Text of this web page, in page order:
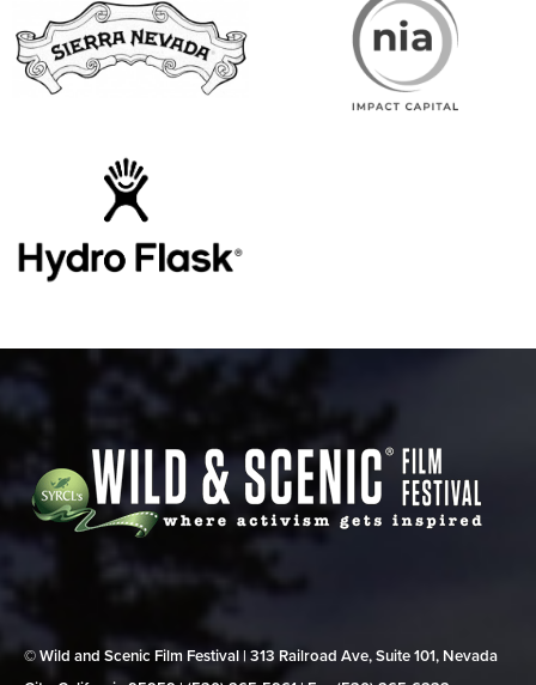
© Wild and Scenic Film Festival | 313 Railroad Ave, Suite 101, Nevada